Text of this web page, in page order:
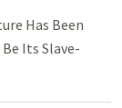
Has Been
Its Slave-